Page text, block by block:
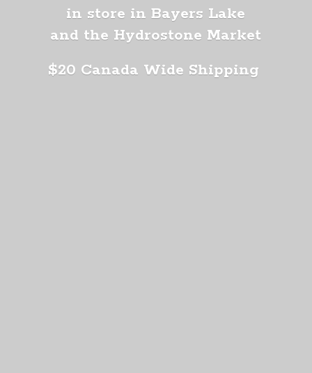
in store in Bayers Lake
and the Hydrostone Market
$20 Canada Wide Shipping